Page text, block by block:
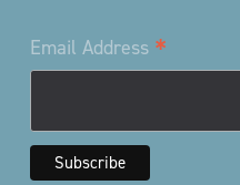
Email Address *